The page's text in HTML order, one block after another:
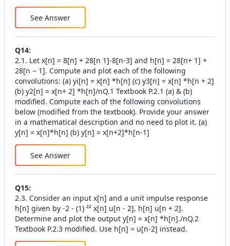
See Answer
Q14:
2.1. Let x[n] = 8[n] + 28[n 1]-8[n-3] and h[n] = 28[n+ 1] +
28[n − 1]. Compute and plot each of the following
convolutions: (a) yi[n] = x[n] *h[n] (c) y3[n] = x[n] *h[n + 2]
(b) y2[n] = x[n+ 2] *h[n]/nQ.1 Textbook P.2.1 (a) & (b)
modified. Compute each of the following convolutions
below (modified from the textbook). Provide your answer
in a mathematical description and no need to plot it. (a)
y[n] = x[n]*h[n] (b) y[n] = x[n+2]*h[n-1]
See Answer
Q15:
2.3. Consider an input x[n] and a unit impulse response
h[n] given by -2 - (1) ²² x[n] u[n - 2], h[n] u[n + 2].
Determine and plot the output y[n] = x[n] *h[n]./nQ.2
Textbook P.2.3 modified. Use h[n] = u[n-2] instead.